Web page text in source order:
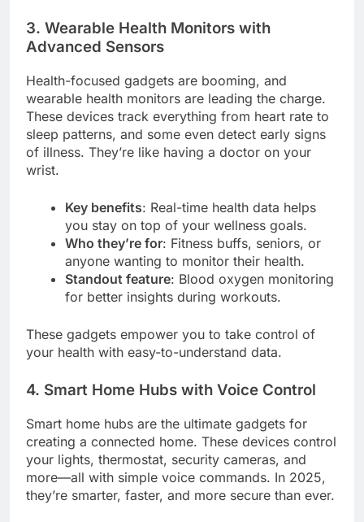
3. Wearable Health Monitors with
Advanced Sensors
Health-focused gadgets are booming, and
wearable health monitors are leading the charge.
These devices track everything from heart rate to
sleep patterns, and some even detect early signs
of illness. They’re like having a doctor on your
wrist.
Key benefits: Real-time health data helps
you stay on top of your wellness goals.
Who they’re for: Fitness buffs, seniors, or
anyone wanting to monitor their health.
Standout feature: Blood oxygen monitoring
for better insights during workouts.
These gadgets empower you to take control of
your health with easy-to-understand data.
4. Smart Home Hubs with Voice Control
Smart home hubs are the ultimate gadgets for
creating a connected home. These devices control
your lights, thermostat, security cameras, and
more—all with simple voice commands. In 2025,
they’re smarter, faster, and more secure than ever.